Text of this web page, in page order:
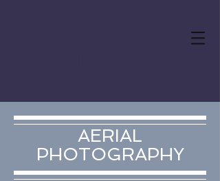
AERIAL
PHOTOGRAPHY